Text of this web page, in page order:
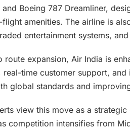
Boeing 787 Dreamliner,
amenities. The airline is
entertainment systems,
route expansion, Air India is
real-time customer support,
global standards and
view this move as a
competition intensifies from